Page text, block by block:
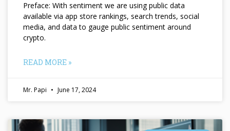
Preface: With sentiment we are using public data
available via app store rankings, search trends, social
media, and data to gauge public sentiment around
crypto.
READ MORE »
Mr. Papi June 17, 2024